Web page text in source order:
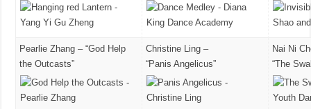
Pearlie Zhang – “God Help
the Outcasts”
Christine Ling –
“Panis Angelicus”
Nai Ni
“The